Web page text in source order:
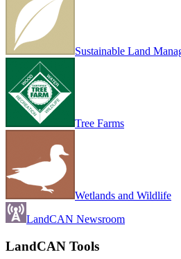
Sustainable Land
Tree Farms
Wetlands and Wildlife
LandCAN Newsroom
LandCAN Tools